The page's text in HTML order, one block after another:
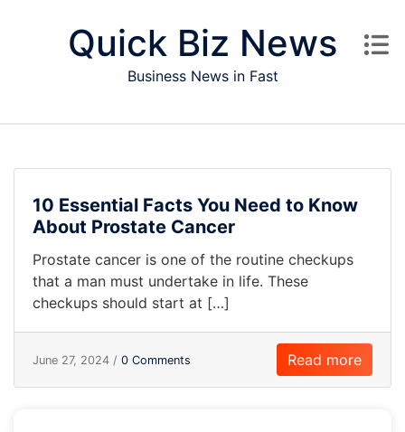
Quick Biz News
Business News in Fast
10 Essential Facts You Need to Know
About Prostate Cancer
Prostate cancer is one of the routine checkups
that a man must undertake in life. These
checkups should start at […]
June 27, 2024 / 0 Comments Read more